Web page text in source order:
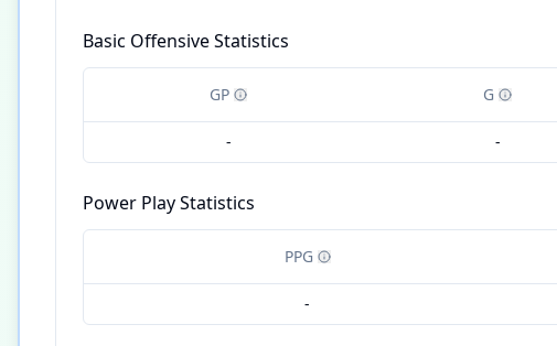
Basic Offensive Statistics
GP G
- -
Power Play Statistics
PPG
-